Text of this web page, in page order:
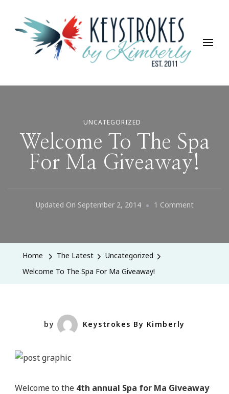
Keystrokes By Kimberly
Life, Style, Travel & Everything In Between
UNCATEGORIZED
Welcome To The Spa
For Ma Giveaway!
Updated On September 2, 2014 1 CommentOn
Home The Latest
Uncategorized
Welcome To The Spa For Ma Giveaway!
by Keystrokes By Kimberly
Welcome to the 4th annual Spa for Ma Giveaway